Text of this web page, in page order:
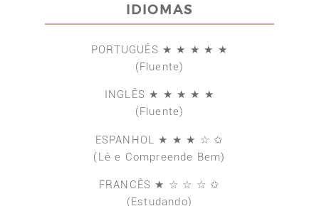
IDIOMAS
PORTUGUÊS ★ ★ ★ ★ ★
(Fluente)
INGLÊS ★ ★ ★ ★ ★
(Fluente)
ESPANHOL ★ ★ ★ ☆ ✩
(Lê e Compreende Bem)
FRANCÊS ★ ☆ ☆ ☆ ✩
(Estudando)